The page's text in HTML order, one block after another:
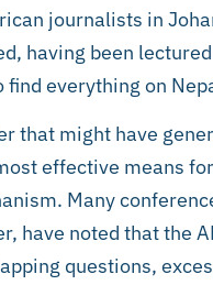
journalists in
having been
everything on
that might have
effective means
Many
have noted that the
questions,